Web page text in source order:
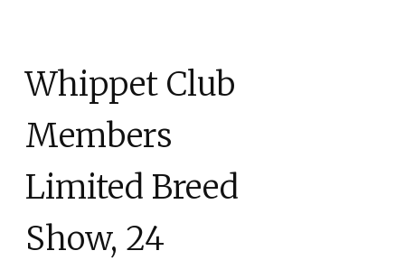
Whippet Club
Members
Limited Breed
Show, 24